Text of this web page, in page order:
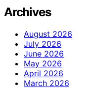
Archives
August 2026
July 2026
June 2026
May 2026
April 2026
March 2026